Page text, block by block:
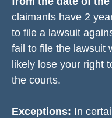
claimants have 2
to file a lawsuit
fail to file the lawsuit
likely lose your right
the courts.
Exceptions: In